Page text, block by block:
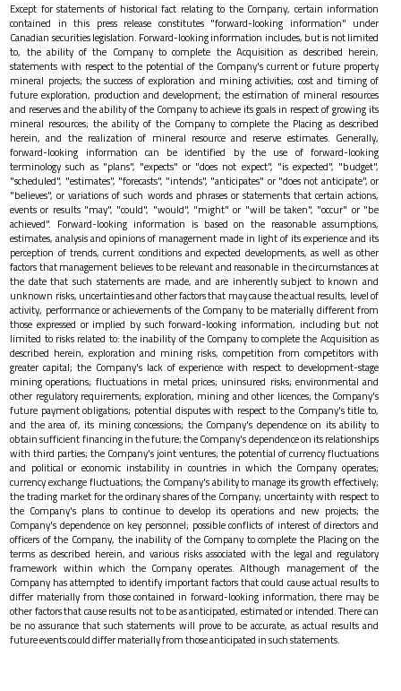
Except for statements of historical fact relating to the Company, certain information
contained in this press release constitutes "forward-looking information" under
Canadian securities legislation. Forward-looking information includes, but is not limited
to, the ability of the Company to complete the Acquisition as described herein,
statements with respect to the potential of the Company's current or future property
mineral projects; the success of exploration and mining activities; cost and timing of
future exploration, production and development; the estimation of mineral resources
and reserves and the ability of the Company to achieve its goals in respect of growing its
mineral resources; the ability of the Company to complete the Placing as described
herein, and the realization of mineral resource and reserve estimates. Generally,
forward-looking information can be identified by the use of forward-looking
terminology such as "plans", "expects" or "does not expect", "is expected", "budget",
"scheduled", "estimates", "forecasts", "intends", "anticipates" or "does not anticipate", or
"believes", or variations of such words and phrases or statements that certain actions,
events or results "may", "could", "would", "might" or "will be taken", "occur" or "be
achieved". Forward-looking information is based on the reasonable assumptions,
estimates, analysis and opinions of management made in light of its experience and its
perception of trends, current conditions and expected developments, as well as other
factors that management believes to be relevant and reasonable in the circumstances at
the date that such statements are made, and are inherently subject to known and
unknown risks, uncertainties and other factors that may cause the actual results, level of
activity, performance or achievements of the Company to be materially different from
those expressed or implied by such forward-looking information, including but not
limited to risks related to: the inability of the Company to complete the Acquisition as
described herein, exploration and mining risks, competition from competitors with
greater capital; the Company's lack of experience with respect to development-stage
mining operations; fluctuations in metal prices; uninsured risks; environmental and
other regulatory requirements; exploration, mining and other licences; the Company's
future payment obligations; potential disputes with respect to the Company's title to,
and the area of, its mining concessions; the Company's dependence on its ability to
obtain sufficient financing in the future; the Company's dependence on its relationships
with third parties; the Company's joint ventures; the potential of currency fluctuations
and political or economic instability in countries in which the Company operates;
currency exchange fluctuations; the Company's ability to manage its growth effectively;
the trading market for the ordinary shares of the Company; uncertainty with respect to
the Company's plans to continue to develop its operations and new projects; the
Company's dependence on key personnel; possible conflicts of interest of directors and
officers of the Company, the inability of the Company to complete the Placing on the
terms as described herein, and various risks associated with the legal and regulatory
framework within which the Company operates. Although management of the
Company has attempted to identify important factors that could cause actual results to
differ materially from those contained in forward-looking information, there may be
other factors that cause results not to be as anticipated, estimated or intended. There can
be no assurance that such statements will prove to be accurate, as actual results and
future events could differ materially from those anticipated in such statements.